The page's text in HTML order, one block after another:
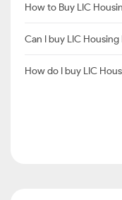
How to Buy LIC
Can I buy LIC
How do I buy LIC